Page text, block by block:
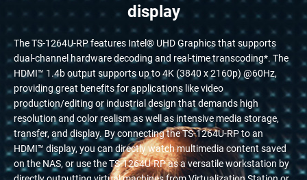
display
The TS-1264U-RP features Intel® UHD Graphics that supports
dual-channel hardware decoding and real-time transcoding*. The
HDMI™ 1.4b output supports up to 4K (3840 x 2160p) @60Hz,
providing great benefits for applications like video
production/editing or industrial design that demands high
resolution and color realism as well as intensive media storage,
transfer, and display. By connecting the TS-1264U-RP to an
HDMI™ display, you can directly watch multimedia content saved
on the NAS, or use the TS-1264U-RP as a versatile workstation by